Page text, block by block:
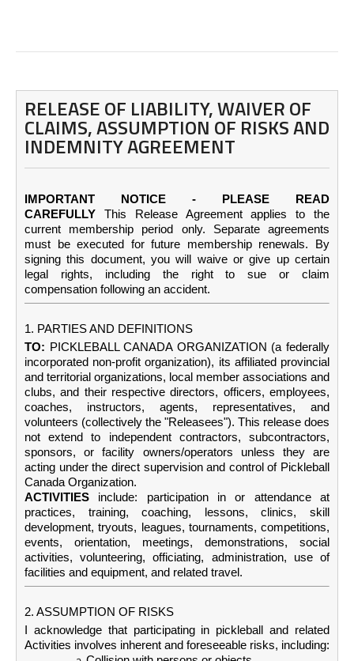
RELEASE OF LIABILITY, WAIVER OF
CLAIMS, ASSUMPTION OF RISKS AND
INDEMNITY AGREEMENT
IMPORTANT NOTICE - PLEASE READ
CAREFULLY
This Release Agreement applies to the
current membership period only. Separate agreements
must be executed for future membership renewals. By
signing this document, you will waive or give up certain
legal rights, including the right to sue or claim
compensation following an accident.
1. PARTIES AND DEFINITIONS
TO: PICKLEBALL CANADA ORGANIZATION (a federally
incorporated non-profit organization), its affiliated provincial
and territorial organizations, local member associations and
clubs, and their respective directors, officers, employees,
coaches, instructors, agents, representatives, and
volunteers (collectively the "Releasees"). This release does
not extend to independent contractors, subcontractors,
sponsors, or facility owners/operators unless they are
acting under the direct supervision and control of Pickleball
Canada Organization.
ACTIVITIES
include: participation in or attendance at
practices, training, coaching, lessons, clinics, skill
development, tryouts, leagues, tournaments, competitions,
events, orientation, meetings, demonstrations, social
activities, volunteering, officiating, administration, use of
facilities and equipment, and related travel.
2. ASSUMPTION OF RISKS
I acknowledge that participating in pickleball and related
Activities involves inherent and foreseeable risks, including: